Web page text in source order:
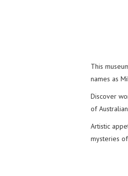
This
names as
Discover
of
Artistic
mysteries